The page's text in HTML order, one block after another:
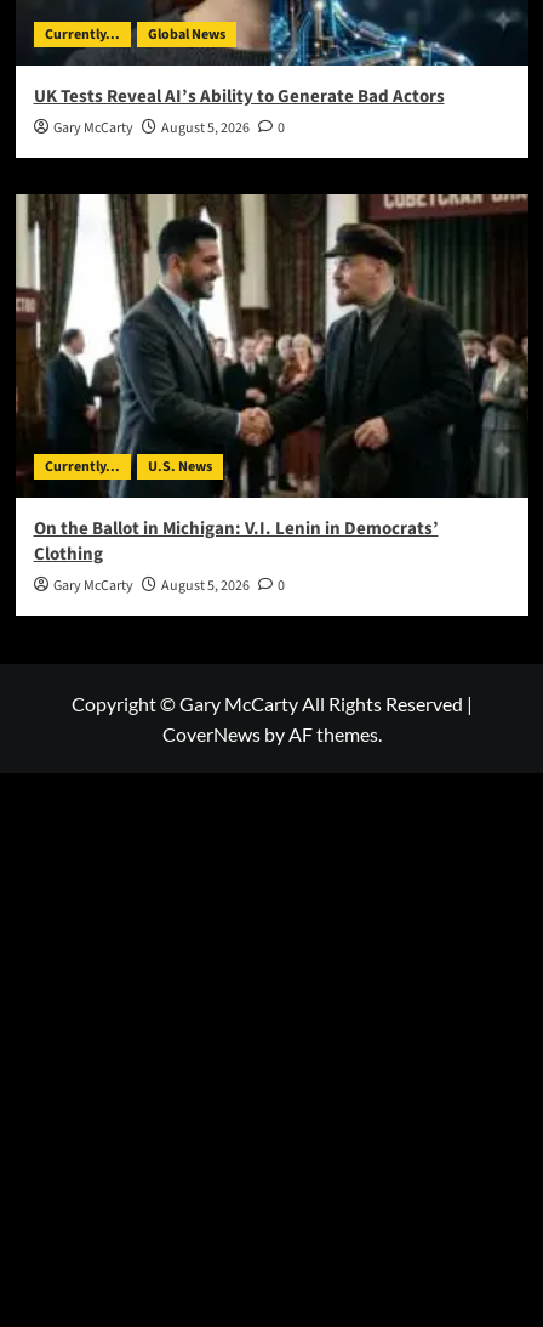
Currently... Global News
UK Tests Reveal AI’s Ability to Generate Bad Actors
Gary McCarty August 5, 2026 0
Currently... U.S. News
On the Ballot in Michigan: V.I. Lenin in Democrats’
Clothing
Gary McCarty August 5, 2026 0
Copyright © Gary McCarty All Rights Reserved |
CoverNewsby AF themes.